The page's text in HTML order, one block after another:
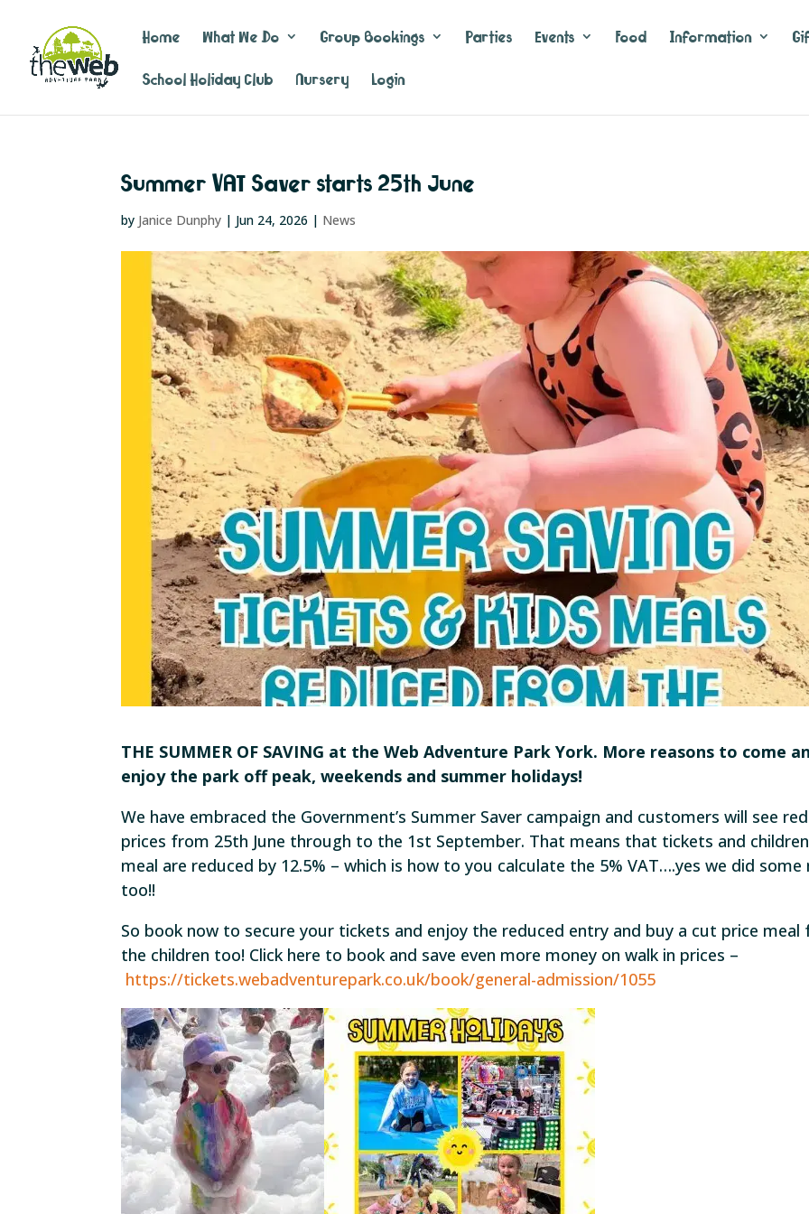
Home What We Do Group Bookings Parties Events Food Information
School Holiday Club
Nursery Login
Summer VAT Saver starts 25th June
by Janice Dunphy | Jun 24, 2026 | News
THE SUMMER OF SAVING at the Web Adventure Park York. More reasons to come
enjoy the park off peak, weekends and summer holidays!
We have embraced the Government’s Summer Saver campaign and customers will see
prices from 25th June through to the 1st September. That means that tickets and
meal are reduced by 12.5% – which is how to you calculate the 5% VAT….yes we did
too!!
So book now to secure your tickets and enjoy the reduced entry and buy a cut price meal
the children too! Click here to book and save even more money on walk in prices –
https://tickets.webadventurepark.co.uk/book/general-admission/1055